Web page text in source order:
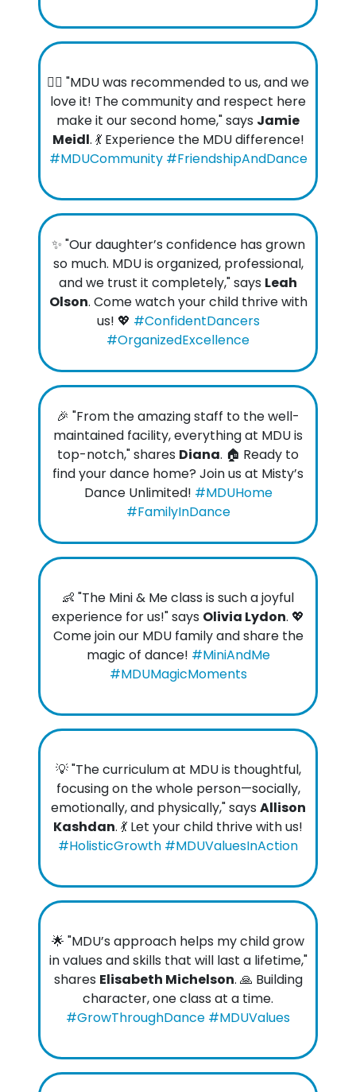
👯‍♀️ "MDU was recommended to us, and we
love it! The community and respect here
make it our second home," says Jamie
Meidl. 💃 Experience the MDU difference!
#MDUCommunity #FriendshipAndDance
✨ "Our daughter’s confidence has grown
so much. MDU is organized, professional,
and we trust it completely," says Leah
Olson. Come watch your child thrive with
us! 💖 #ConfidentDancers
#OrganizedExcellence
🎉 "From the amazing staff to the well-
maintained facility, everything at MDU is
top-notch," shares Diana. 🏠 Ready to
find your dance home? Join us at Misty’s
Dance Unlimited! #MDUHome
#FamilyInDance
👶 "The Mini & Me class is such a joyful
experience for us!" says Olivia Lydon. 💖
Come join our MDU family and share the
magic of dance! #MiniAndMe
#MDUMagicMoments
💡 "The curriculum at MDU is thoughtful,
focusing on the whole person—socially,
emotionally, and physically," says Allison
Kashdan. 💃 Let your child thrive with us!
#HolisticGrowth #MDUValuesInAction
🌟 "MDU’s approach helps my child grow
in values and skills that will last a lifetime,"
shares Elisabeth Michelson. 🙏 Building
character, one class at a time.
#GrowThroughDance #MDUValues